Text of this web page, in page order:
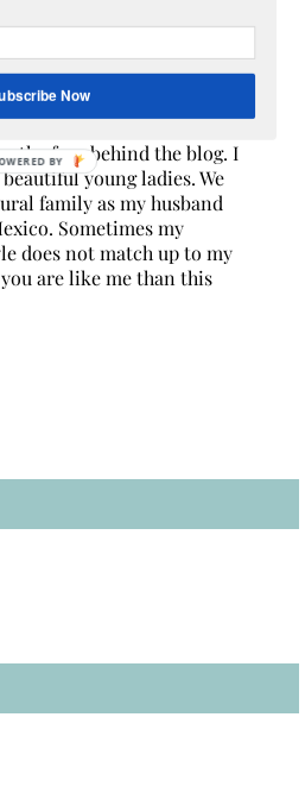
the face behind the blog. I
young ladies. We
family as my husband
Sometimes my
does not match up to my
are like me than this
Now
BY